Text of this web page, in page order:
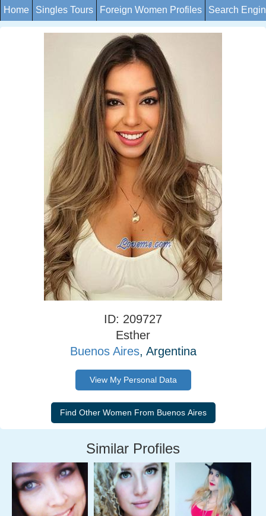
Home Singles Tours Foreign Women Profiles Search
ID: 209727
Esther
Buenos Aires, Argentina
View My Personal Data
Similar Profiles